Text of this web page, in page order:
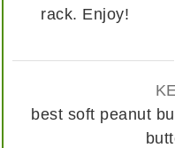
rack. Enjoy!
best soft peanut